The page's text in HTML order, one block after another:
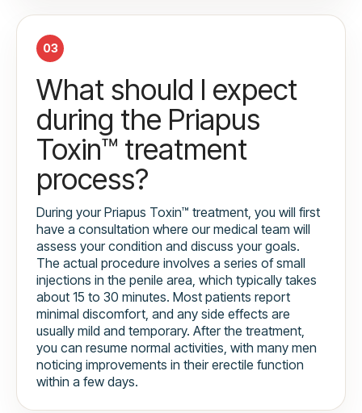
03
What should I expect
during the Priapus
Toxin™ treatment
process?
During your Priapus Toxin™ treatment, you will first
have a consultation where our medical team will
assess your condition and discuss your goals.
The actual procedure involves a series of small
injections in the penile area, which typically takes
about 15 to 30 minutes. Most patients report
minimal discomfort, and any side effects are
usually mild and temporary. After the treatment,
you can resume normal activities, with many men
noticing improvements in their erectile function
within a few days.